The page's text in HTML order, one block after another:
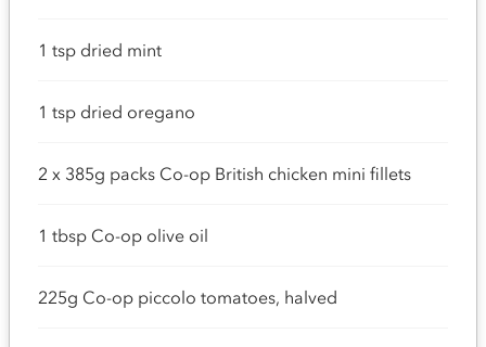
1 tsp dried mint
1 tsp dried oregano
2 x 385g packs Co-op British chicken mini fillets
1 tbsp Co-op olive oil
225g Co-op piccolo tomatoes, halved